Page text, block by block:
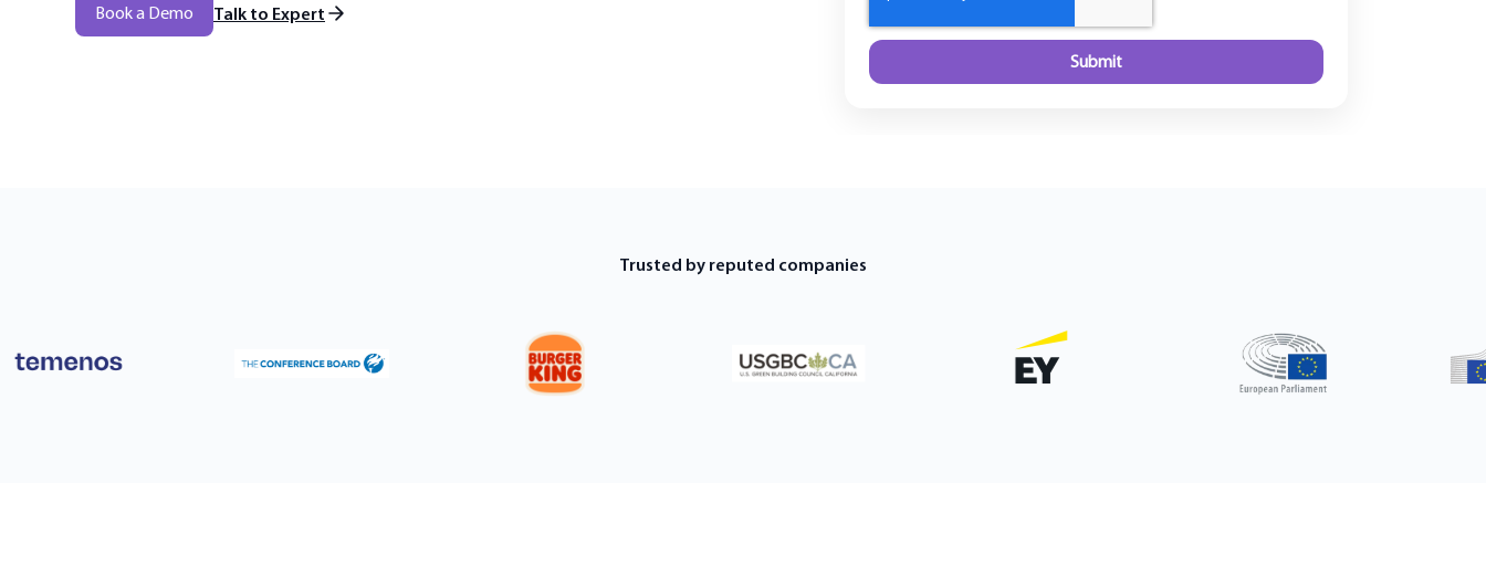
Book a Demo Talk to Expert
Trusted by reputed companies